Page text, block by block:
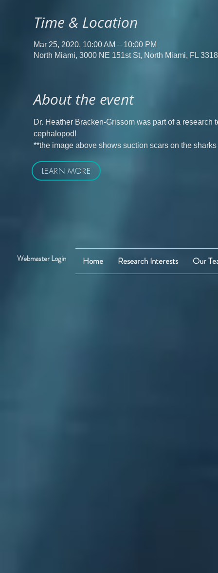
Time & Location
Mar 25, 2020, 10:00 AM – 10:00 PM
North Miami, 3000 NE 151st St, North Miami, FL
About the event
Dr. Heather Bracken-Grissom was part of a
cephalopod!
**the image above shows suction scars on the
LEARN MORE
Webmaster Login Home Research Interests Our